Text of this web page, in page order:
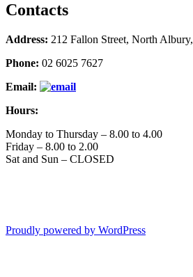
Contacts
Address: 212 Fallon Street, North
Phone: 02 6025 7627
Email:
Hours:
Monday to Thursday – 8.00 to 4.00
Friday – 8.00 to 2.00
Sat and Sun – CLOSED
Proudly powered by WordPress